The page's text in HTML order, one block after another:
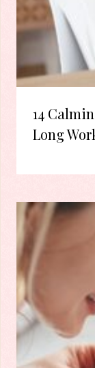
14
Long